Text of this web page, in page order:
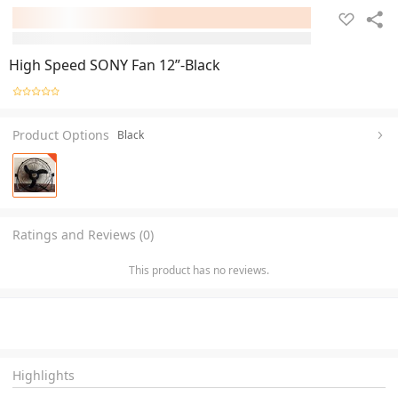
High Speed SONY Fan 12”-Black
Product Options Black
Ratings and Reviews (0)
This product has no reviews.
Highlights